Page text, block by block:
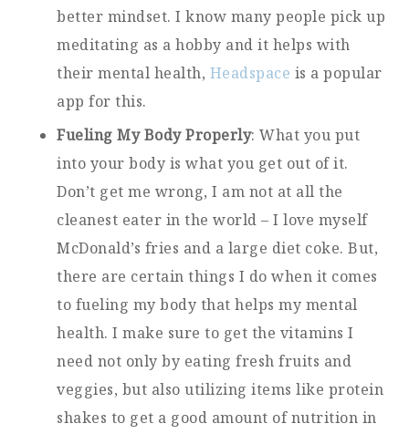
better mindset. I know many people pick up
meditating as a hobby and it helps with
their mental health, Headspace is a popular
app for this.
Fueling My Body Properly: What you put
into your body is what you get out of it.
Don’t get me wrong, I am not at all the
cleanest eater in the world – I love myself
McDonald’s fries and a large diet coke. But,
there are certain things I do when it comes
to fueling my body that helps my mental
health. I make sure to get the vitamins I
need not only by eating fresh fruits and
veggies, but also utilizing items like protein
shakes to get a good amount of nutrition in